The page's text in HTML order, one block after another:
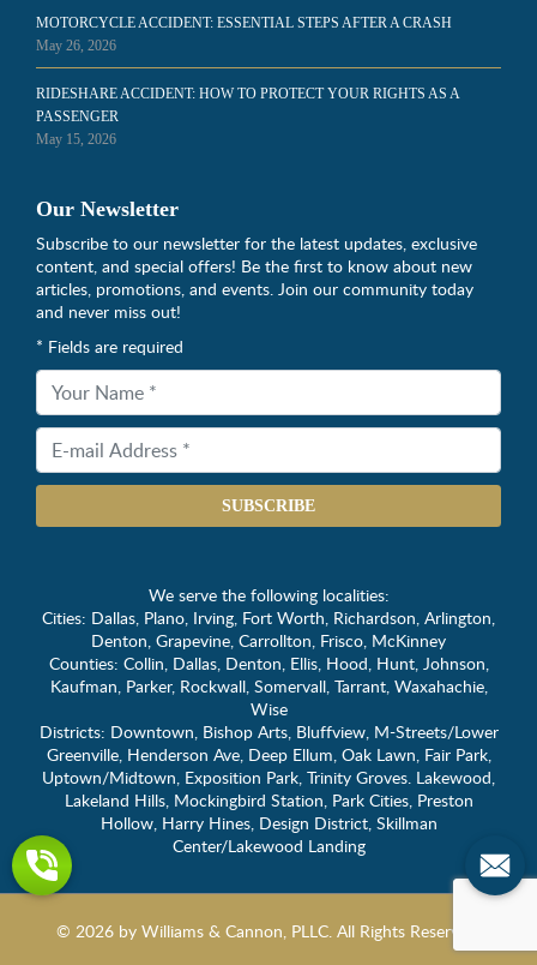
MOTORCYCLE ACCIDENT: ESSENTIAL STEPS AFTER A CRASH
May 26, 2026
RIDESHARE ACCIDENT: HOW TO PROTECT YOUR RIGHTS AS A
PASSENGER
May 15, 2026
Our Newsletter
Subscribe to our newsletter for the latest updates, exclusive
content, and special offers! Be the first to know about new
articles, promotions, and events. Join our community today
and never miss out!
* Fields are required
SUBSCRIBE
We serve the following localities:
Cities: Dallas, Plano, Irving, Fort Worth, Richardson, Arlington,
Denton, Grapevine, Carrollton, Frisco, McKinney
Counties: Collin, Dallas, Denton, Ellis, Hood, Hunt, Johnson,
Kaufman, Parker, Rockwall, Somervall, Tarrant, Waxahachie,
Wise
Districts: Downtown, Bishop Arts, Bluffview, M-Streets/Lower
Greenville, Henderson Ave, Deep Ellum, Oak Lawn, Fair Park,
Uptown/Midtown, Exposition Park, Trinity Groves. Lakewood,
Lakeland Hills, Mockingbird Station, Park Cities, Preston
Hollow, Harry Hines, Design District, Skillman
Center/Lakewood Landing
© 2026 by Williams & Cannon, PLLC. All Rights Reserved.